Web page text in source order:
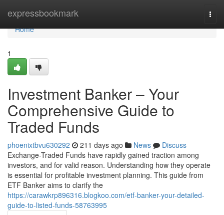
expressbookmark
Home
Home
1
Investment Banker – Your
Comprehensive Guide to
Traded Funds
phoenixtbvu630292 211 days ago News
Discuss
Exchange-Traded Funds have rapidly gained traction among
investors, and for valid reason. Understanding how they operate
is essential for profitable investment planning. This guide from
ETF Banker aims to clarify the
https://carawkrp896316.blogkoo.com/etf-banker-your-detailed-
guide-to-listed-funds-58763995